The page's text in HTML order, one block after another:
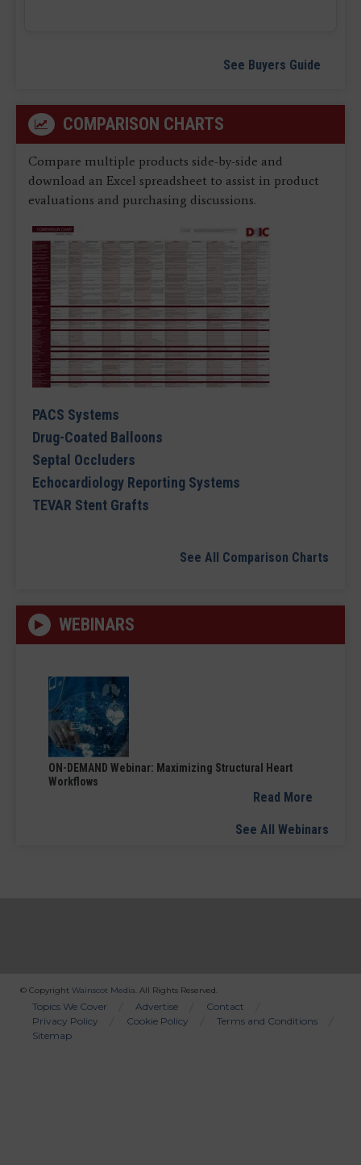
See Buyers Guide
COMPARISON CHARTS
Compare multiple products side-by-side and
download an Excel spreadsheet to assist in product
evaluations and purchasing discussions.
PACS Systems
Drug-Coated Balloons
Septal Occluders
Echocardiology Reporting Systems
TEVAR Stent Grafts
See All Comparison Charts
WEBINARS
ON-DEMAND Webinar: Maximizing Structural Heart
Workflows
Read More
See All Webinars
© Copyright Wainscot Media. All Rights Reserved.
Bottom
Menu
Topics We Cover Advertise
Contact
Privacy Policy
Cookie Policy
Terms and Conditions
Sitemap